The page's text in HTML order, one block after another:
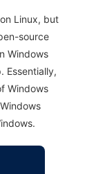
Linux, but
source
Windows
Essentially,
Windows